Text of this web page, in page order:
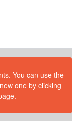
You can use the
one by clicking